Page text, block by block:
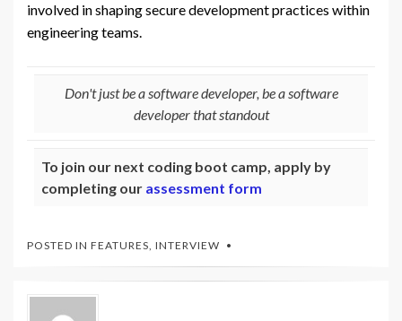
involved in shaping secure development practices within
engineering teams.
Don't just be a software developer, be a software
developer that standout
To join our next coding boot camp, apply by
completing our assessment form
POSTED IN FEATURES, INTERVIEW